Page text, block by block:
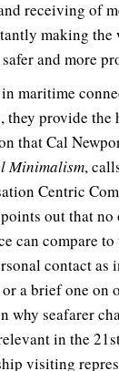
receiving of
making the
and more
maritime
they provide the
that Cal
Minimalism,
Centric
out that no
can compare
contact as
a brief one on
why seafarer
in the
visiting